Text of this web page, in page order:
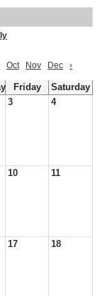
Oct Nov Dec ›
Friday
Saturday
3 4
10 11
17 18